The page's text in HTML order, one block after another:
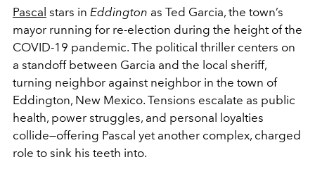
Pascal stars in Eddington as Ted Garcia, the town’s
mayor running for re-election during the height of the
COVID-19 pandemic. The political thriller centers on
a standoff between Garcia and the local sheriff,
turning neighbor against neighbor in the town of
Eddington, New Mexico. Tensions escalate as public
health, power struggles, and personal loyalties
collide—offering Pascal yet another complex, charged
role to sink his teeth into.